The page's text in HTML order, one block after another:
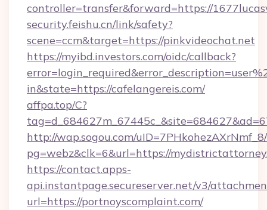
controller=transfer&forward=https://
security.feishu.cn/link/safety?
scene=ccm&target=https://pinkvideochat.net
https://myibd.investors.com/oidc/callback?
in&state=https://cafelangereis.com/
affpa.top/C?
http://wap.sogou.com/
pg=webz&clk=6&url=https://
https://contact.apps-
api.instantpage.secureserver.net/v3/
url=https://portnoyscomplaint.com/